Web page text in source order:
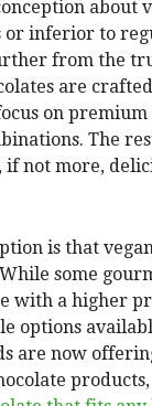
about
or inferior to
from the
are
on
The
if not more,
is that
some
with a higher
options
are now